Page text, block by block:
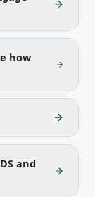
how
and